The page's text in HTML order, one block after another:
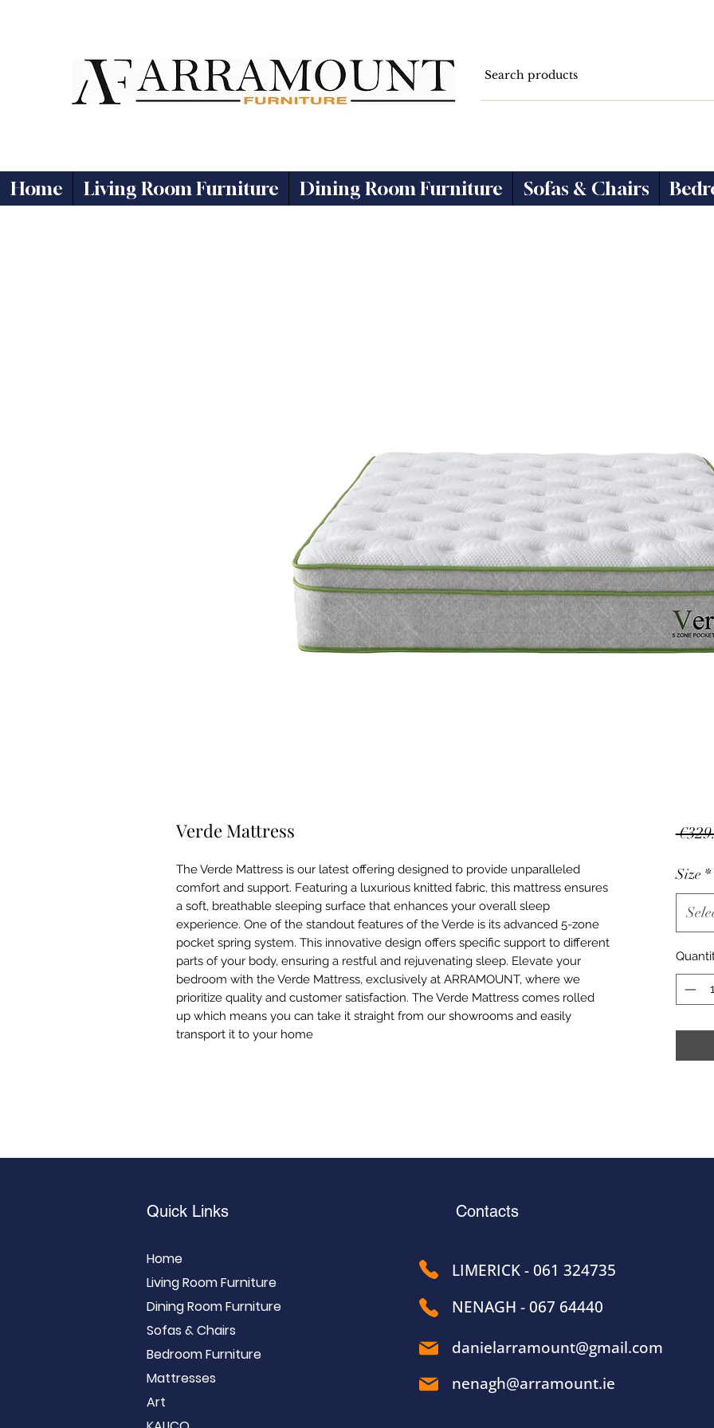
Home Living Room Furniture Dining Room Furniture Sofas & Chairs
Verde Mattress
The Verde Mattress is our latest offering designed to provide unparalleled
comfort and support. Featuring a luxurious knitted fabric, this mattress ensures
a soft, breathable sleeping surface that enhances your overall sleep
experience. One of the standout features of the Verde is its advanced 5-zone
pocket spring system. This innovative design offers specific support to different
parts of your body, ensuring a restful and rejuvenating sleep. Elevate your
bedroom with the Verde Mattress, exclusively at ARRAMOUNT, where we
prioritize quality and customer satisfaction. The Verde Mattress comes rolled
up which means you can take it straight from our showrooms and easily
transport it to your home
Size *
Contacts
LIMERICK - 061 324735
NENAGH - 067 64440
danielarramount@gmail.com
nenagh@arramount.ie
Quick Links
Home
Living Room Furniture
Dining Room Furniture
Sofas & Chairs
Bedroom Furniture
Mattresses
Art